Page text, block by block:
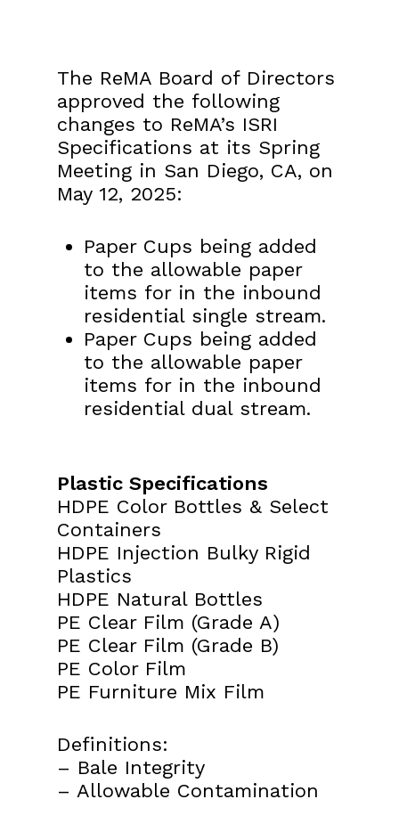
The ReMA Board of Directors
approved the following
changes to ReMA’s ISRI
Specifications at its Spring
Meeting in San Diego, CA, on
May 12, 2025:
Paper Cups being added
to the allowable paper
items for in the inbound
residential single stream.
Paper Cups being added
to the allowable paper
items for in the inbound
residential dual stream.
Plastic Specifications
HDPE Color Bottles & Select
Containers
HDPE Injection Bulky Rigid
Plastics
HDPE Natural Bottles
PE Clear Film (Grade A)
PE Clear Film (Grade B)
PE Color Film
PE Furniture Mix Film
Definitions:
– Bale Integrity
– Allowable Contamination